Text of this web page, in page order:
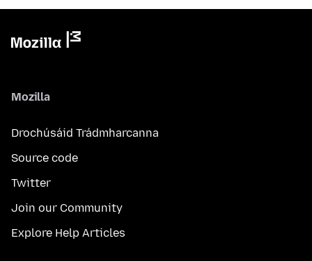
Mozilla
Drochúsáid Trádmharcanna
Source code
Twitter
Join our Community
Explore Help Articles